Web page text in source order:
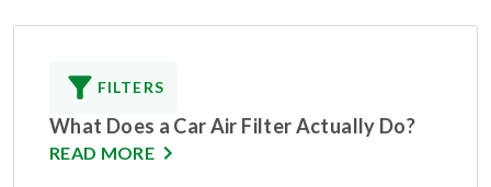
FILTERS
What Does a Car Air Filter Actually Do?
READ MORE